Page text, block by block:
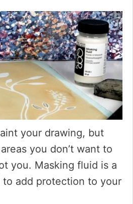
your drawing, but
you don’t want to
you. Masking fluid is a
add protection to your